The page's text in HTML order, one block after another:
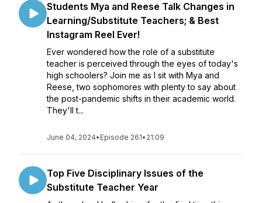
Students Mya and Reese Talk Changes in
Learning/Substitute Teachers; & Best
Instagram Reel Ever!
Ever wondered how the role of a substitute
teacher is perceived through the eyes of today's
high schoolers? Join me as I sit with Mya and
Reese, two sophomores with plenty to say about
the post-pandemic shifts in their academic world.
They'll t...
June 04, 2024• Episode 261• 21:09
Top Five Disciplinary Issues of the
Substitute Teacher Year